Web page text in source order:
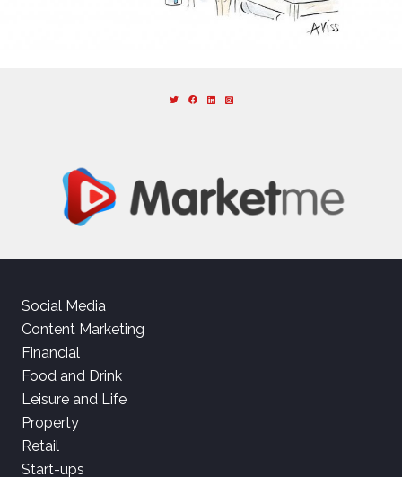
Social Media
Content Marketing
Financial
Food and Drink
Leisure and Life
Property
Retail
Start-ups